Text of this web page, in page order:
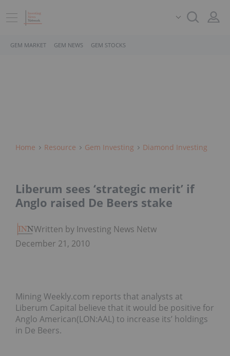
GEM MARKET GEM NEWS GEM STOCKS
Home Resource Gem Investing Diamond Investing
Liberum sees ‘strategic merit’ if
Anglo raised De Beers stake
Written by Investing News Network
December 21, 2010
Mining Weekly.com reports that analysts at
Liberum Capital believe that it would be positive for
Anglo American(LON:AAL) to increase its’ holdings
in De Beers.